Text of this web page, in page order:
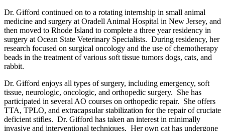
Dr. Gifford continued on to a rotating internship in small animal
medicine and surgery at Oradell Animal Hospital in New Jersey, and
then moved to Rhode Island to complete a three year residency in
surgery at Ocean State Veterinary Specialists. During residency, her
research focused on surgical oncology and the use of chemotherapy
beads in the treatment of various soft tissue tumors dogs, cats, and
rabbit.
Dr. Gifford enjoys all types of surgery, including emergency, soft
tissue, neurologic, oncologic, and orthopedic surgery. She has
participated in several AO courses on orthopedic repair. She offers
TTA, TPLO, and extracapsular stabilization for the repair of cruciate
deficient stifles. Dr. Gifford has taken an interest in minimally
invasive and interventional techniques. Her own cat has undergone